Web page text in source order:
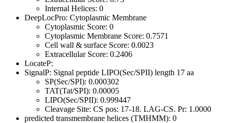
Internal Helices: 0
DeepLocPro: Cytoplasmic Membrane
Cytoplasmic Score: 0
Cytoplasmic Membrane Score: 0.7571
Cell wall & surface Score: 0.0023
Extracellular Score: 0.2406
LocateP:
SignalP: Signal peptide LIPO(Sec/SPII) length 17 aa
SP(Sec/SPI): 0.000302
TAT(Tat/SPI): 0.00005
LIPO(Sec/SPII): 0.999447
Cleavage Site: CS pos: 17-18. LAG-CS. Pr: 1.0000
predicted transmembrane helices (TMHMM): 0